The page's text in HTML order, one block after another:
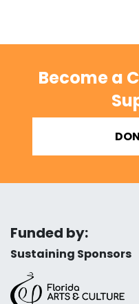
Become a
Funded by:
Sustaining Sponsors